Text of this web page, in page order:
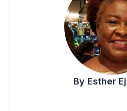
By Esther